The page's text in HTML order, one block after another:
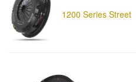
1200 Series Street